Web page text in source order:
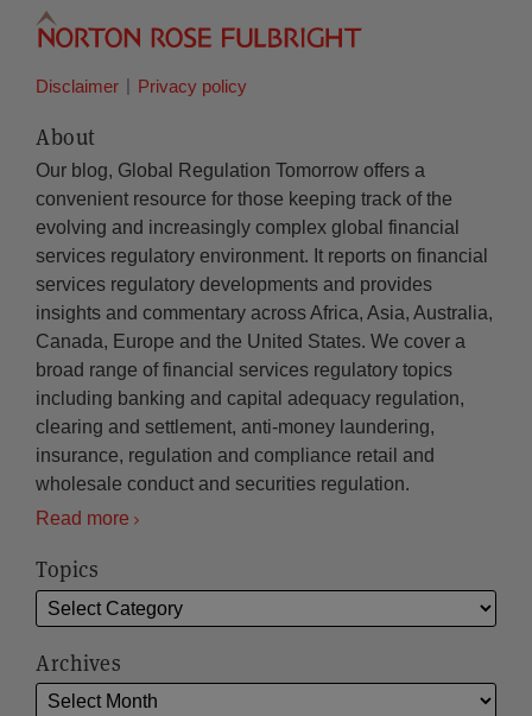
Disclaimer Privacy policy
About
Our blog, Global Regulation Tomorrow offers a
convenient resource for those keeping track of the
evolving and increasingly complex global financial
services regulatory environment. It reports on financial
services regulatory developments and provides
insights and commentary across Africa, Asia, Australia,
Canada, Europe and the United States. We cover a
broad range of financial services regulatory topics
including banking and capital adequacy regulation,
clearing and settlement, anti-money laundering,
insurance, regulation and compliance retail and
wholesale conduct and securities regulation.
Read more
Topics
Archives